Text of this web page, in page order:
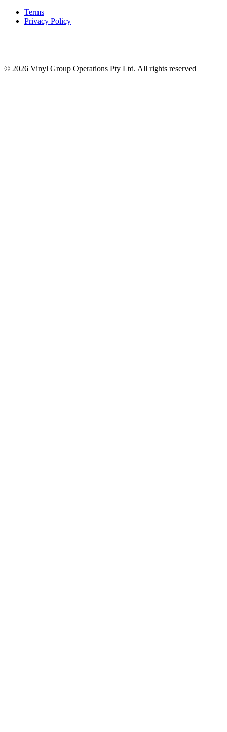
Terms
Privacy Policy
© 2026 Vinyl Group Operations Pty Ltd. All rights reserved